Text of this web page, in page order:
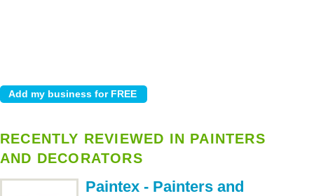
RECENTLY REVIEWED IN PAINTERS
AND DECORATORS
Paintex - Painters and